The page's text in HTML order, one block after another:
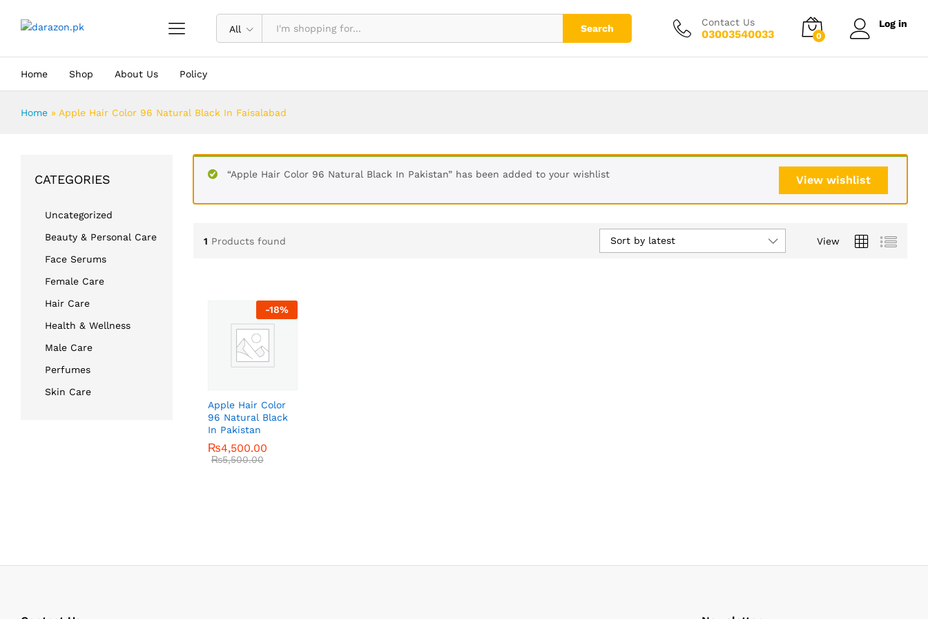
All Search
Contact Us
03003540033 0
Log in
Home Shop About Us Policy
Home » Apple Hair Color 96 Natural Black In Faisalabad
View wishlist
“Apple Hair Color 96 Natural Black In Pakistan” has been added to your wishlist
1 Products found View
Sort by latest
-18%
Apple Hair Color
96 Natural Black
In Pakistan
₨4,500.00
₨5,500.00
₨4,500.00
₨5,500.00
CATEGORIES
Uncategorized
Beauty & Personal Care
Face Serums
Female Care
Hair Care
Health & Wellness
Male Care
Perfumes
Skin Care